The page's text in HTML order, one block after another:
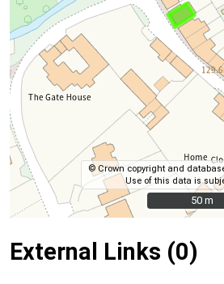
© Crown copyright and
Use of this data is
50 m
50 m
External Links (0)